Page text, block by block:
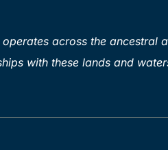
across the ancestral
with these lands and